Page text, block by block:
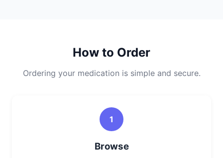
How to Order
Ordering your medication is simple and secure.
1
Browse